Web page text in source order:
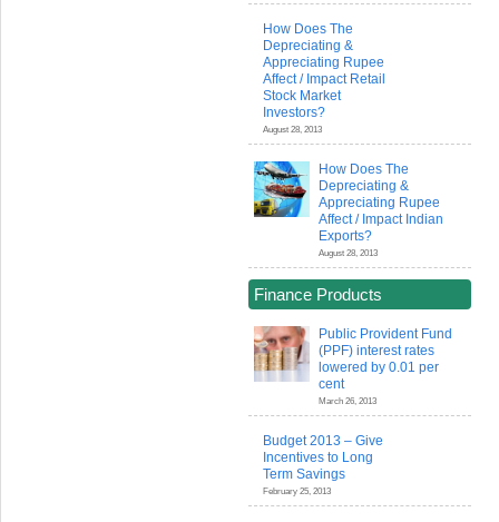
How Does The
Depreciating &
Appreciating Rupee
Affect / Impact Retail
Stock Market
Investors?
August 28, 2013
How Does The
Depreciating &
Appreciating Rupee
Affect / Impact Indian
Exports?
August 28, 2013
Finance Products
Public Provident Fund
(PPF) interest rates
lowered by 0.01 per
cent
March 26, 2013
Budget 2013 – Give
Incentives to Long
Term Savings
February 25, 2013